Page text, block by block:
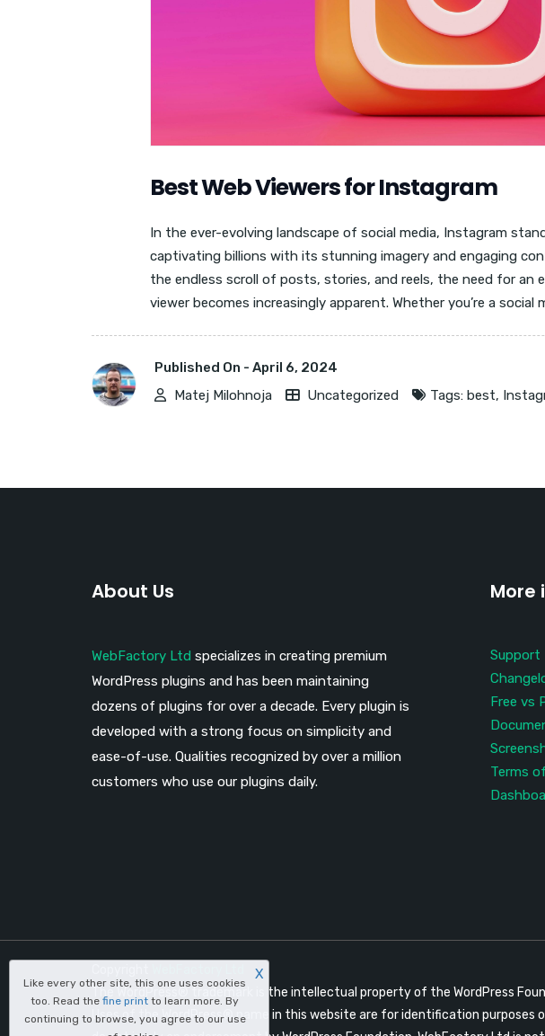
Best Web Viewers for Instagram
In the ever-evolving landscape of social media, Instagram
captivating billions with its stunning imagery and engaging
the endless scroll of posts, stories, and reels, the need for an
viewer becomes increasingly apparent. Whether you’re a social
Published On - April 6, 2024
Matej Milohnoja
Uncategorized Tags: best,
About Us
WebFactory Ltd specializes in creating premium
WordPress plugins and has been maintaining
dozens of plugins for over a decade. Every plugin is
developed with a strong focus on simplicity and
ease-of-use. Qualities recognized by over a million
customers who use our plugins daily.
More
Support
Free vs
Terms
The WordPress® trademark is the intellectual property of the WordPress
Uses of the WordPress® name in this website are for identification purposes
Like every other site, this one uses cookies
too. Read the fine print to learn more. By
continuing to browse, you agree to our use
X